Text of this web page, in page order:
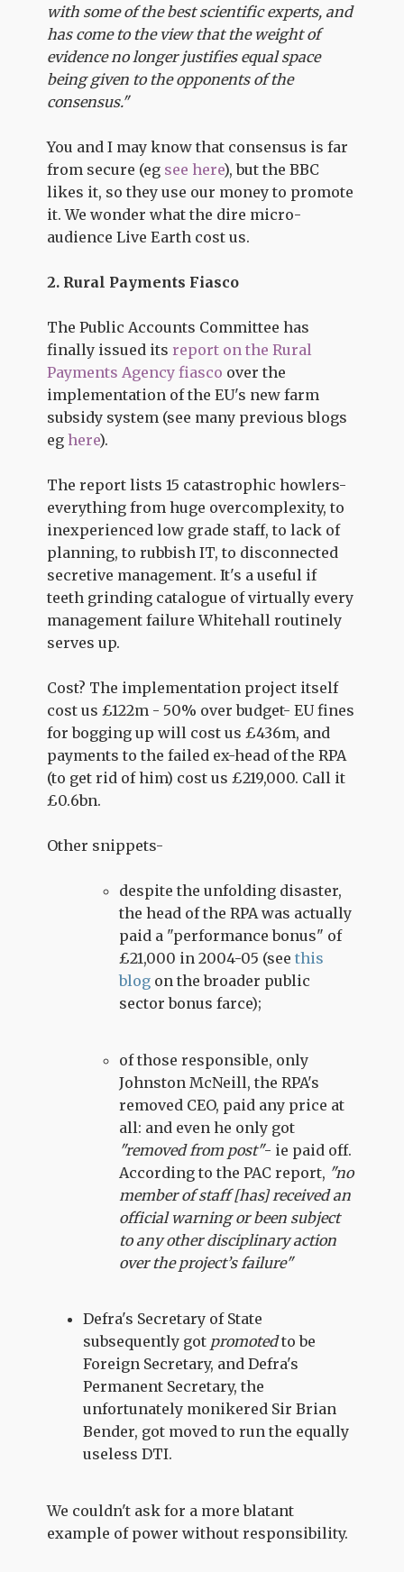
with some of the best scientific experts, and
has come to the view that the weight of
evidence no longer justifies equal space
being given to the opponents of the
consensus."
You and I may know that consensus is far
from secure (eg see here), but the BBC
likes it, so they use our money to promote
it. We wonder what the dire micro-
audience Live Earth cost us.
2. Rural Payments Fiasco
The Public Accounts Committee has
finally issued itsreport on the Rural
Payments Agency fiasco over the
implementation of the EU's new farm
subsidy system (see many previous blogs
eghere).
The report lists 15 catastrophic howlers-
everything from huge overcomplexity, to
inexperienced low grade staff, to lack of
planning, to rubbish IT, to disconnected
secretive management. It's a useful if
teeth grinding catalogue of virtually every
management failure Whitehall routinely
serves up.
Cost? The implementation project itself
cost us £122m - 50% over budget- EU fines
for bogging up will cost us £436m, and
payments to the failed ex-head of the RPA
(to get rid of him) cost us £219,000. Call it
£0.6bn.
Other snippets-
despite the unfolding disaster,
the head of the RPA was actually
paid a "performance bonus" of
£21,000 in 2004-05 (seethis
blog on the broader public
sector bonus farce);
of those responsible, only
Johnston McNeill, the RPA's
removed CEO, paid any price at
all: and even he only got
"removed from post"- ie paid off.
According to the PAC report, "no
member of staff [has] received an
official warning or been subject
to any other disciplinary action
over the project’s failure"
Defra's Secretary of State
subsequently got promotedto be
Foreign Secretary, and Defra's
Permanent Secretary, the
unfortunately monikered Sir Brian
Bender, got moved to run the equally
useless DTI.
We couldn't ask for a more blatant
example of power without responsibility.